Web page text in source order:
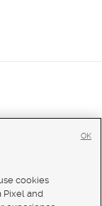
cookies
Pixel and
OK